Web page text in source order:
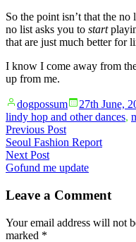
So the point isn’t that the no
no list asks you to start
that are just much better for
I know I come away from
up from me.
Posted
by
dogpossum 27th June,
lindy hop and other dances,
Post
navigation
Previous PostPrevious
post:
Seoul Fashion Report
Next PostNext
post:
Gofund me update
Leave a Comment
Your email address will not
marked *